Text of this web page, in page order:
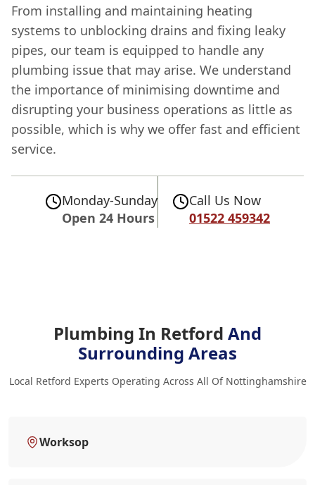
From installing and maintaining heating
systems to unblocking drains and fixing leaky
pipes, our team is equipped to handle any
plumbing issue that may arise. We understand
the importance of minimising downtime and
disrupting your business operations as little as
possible, which is why we offer fast and efficient
service.
Monday-Sunday
Open 24 Hours
Call Us Now
01522 459342
Plumbing In Retford And
Surrounding Areas
Local Retford Experts Operating Across All Of Nottinghamshire
Worksop